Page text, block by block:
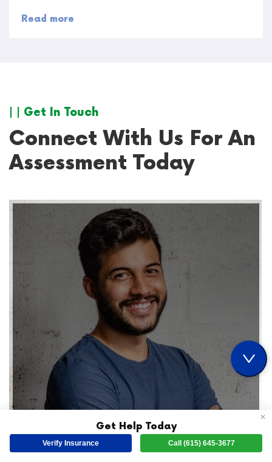
Read more
| | Get In Touch
Connect With Us For An
Assessment Today
✕
Get Help Today
Verify Insurance Call (615) 645-3677